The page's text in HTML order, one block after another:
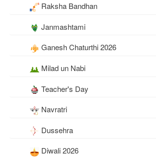
Raksha Bandhan
Janmashtami
Ganesh Chaturthi 2026
Milad un Nabi
Teacher's Day
Navratri
Dussehra
Diwali 2026